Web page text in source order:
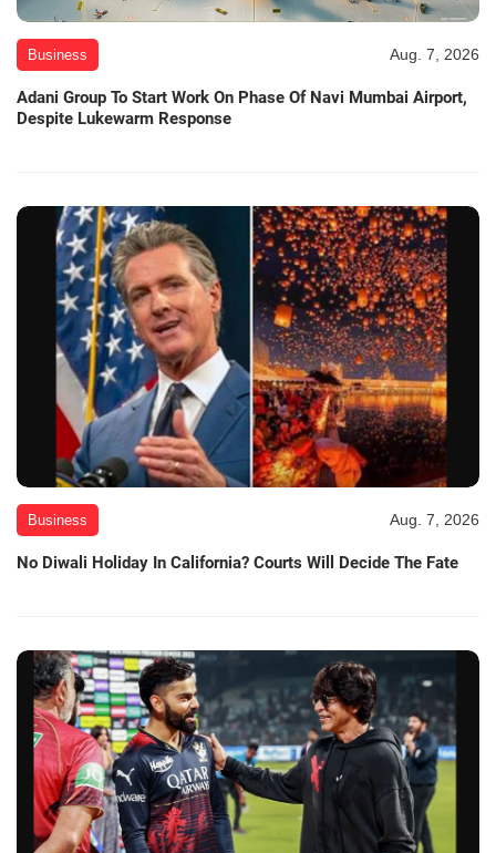
Business Aug. 7, 2026
Adani Group To Start Work On Phase Of Navi Mumbai Airport,
Despite Lukewarm Response
Business Aug. 7, 2026
No Diwali Holiday In California? Courts Will Decide The Fate